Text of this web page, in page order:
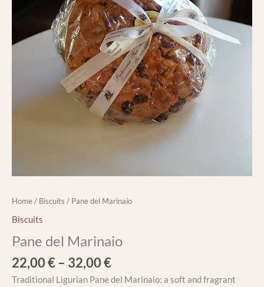
Home/ Biscuits / Pane del Marinaio
Biscuits
Pane del Marinaio
22,00€– 32,00€
Traditional Ligurian Pane del Marinaio: a soft and fragrant